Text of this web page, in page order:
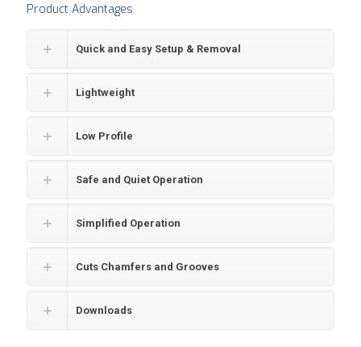
Product Advantages
Quick and Easy Setup & Removal
Lightweight
Low Profile
Safe and Quiet Operation
Simplified Operation
Cuts Chamfers and Grooves
Downloads